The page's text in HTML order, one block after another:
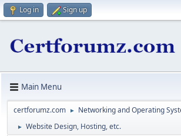
Log in Sign up
Main Menu
certforumz.com ► Networking and Operating
► Website Design, Hosting, etc.